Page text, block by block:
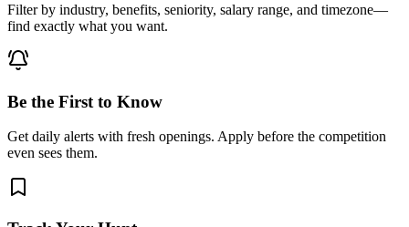
Filter by industry, benefits, seniority, salary range, and timezone—
find exactly what you want.
Be the First to Know
Get daily alerts with fresh openings. Apply before the competition
even sees them.